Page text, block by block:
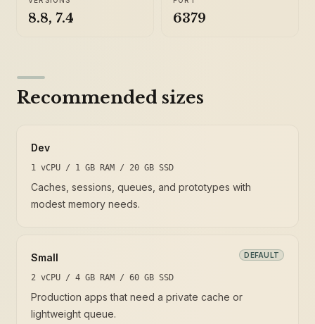
8.8, 7.4 6379
Recommended sizes
Dev
1 vCPU / 1 GB RAM / 20 GB SSD
Caches, sessions, queues, and prototypes with
modest memory needs.
Small DEFAULT
2 vCPU / 4 GB RAM / 60 GB SSD
Production apps that need a private cache or
lightweight queue.